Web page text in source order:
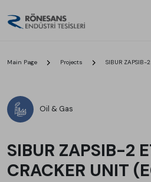
Main Page Projects SIBUR ZAPSIB-
Oil & Gas
SIBUR ZAPSIB-2
CRACKER UNIT